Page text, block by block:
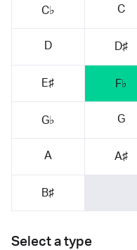
C♭ C
D D♯
E♯ F♭
G♭ G
A A♯
B♯
Select a type